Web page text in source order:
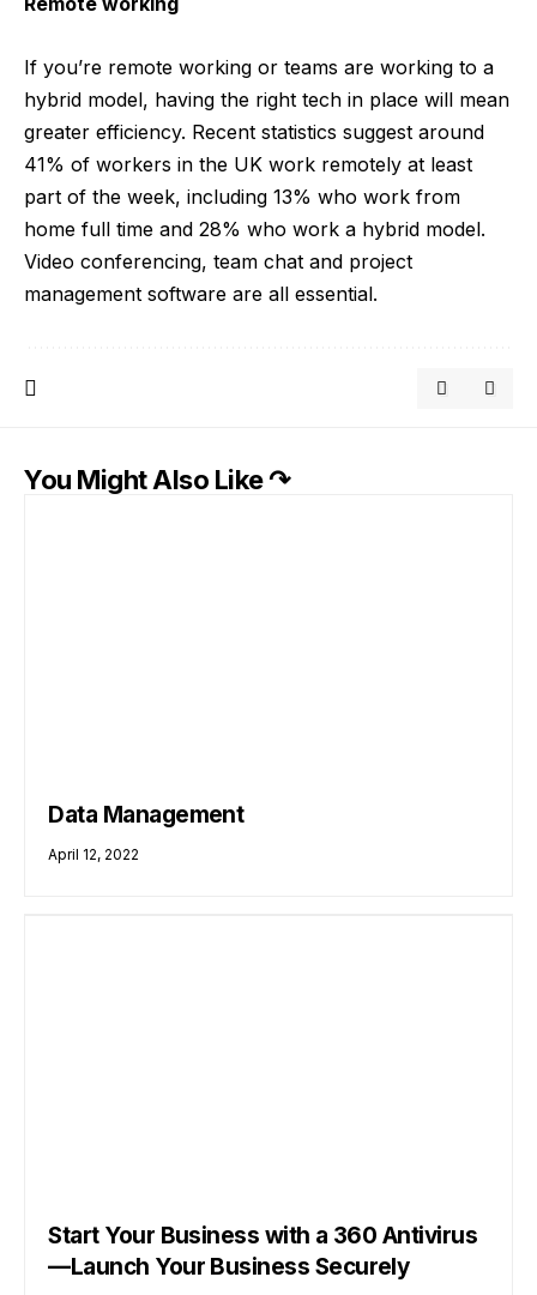
If you’re remote working or teams are working to a
hybrid model, having the right tech in place will mean
greater efficiency. Recent statistics suggest around
41% of workers in the UK work remotely at least
part of the week, including 13% who work from
home full time and 28% who work a hybrid model.
Video conferencing, team chat and project
management software are all essential.
You Might Also Like ↷
Data Management
April 12, 2022
Start Your Business with a 360 Antivirus
—Launch Your Business Securely